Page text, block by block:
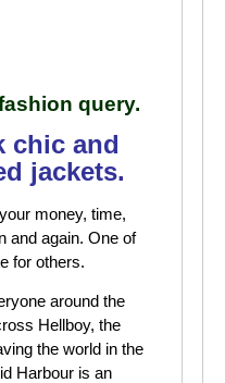
query.
chic and
jackets.
money, time,
and again. One of
for others.
around the
Hellboy, the
the world in the
Harbour is an